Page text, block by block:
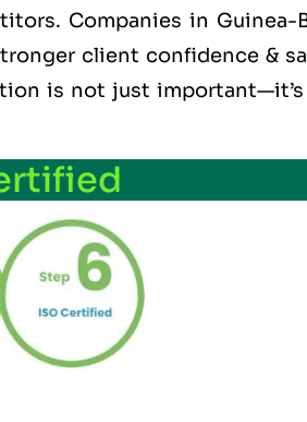
Companies in Guinea-
client confidence &
is not just